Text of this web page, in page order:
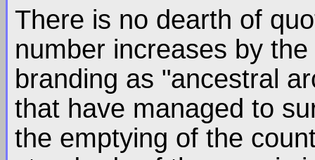
There is no dearth of
number increases by
branding as "ancestral
that have managed to
the emptying of the